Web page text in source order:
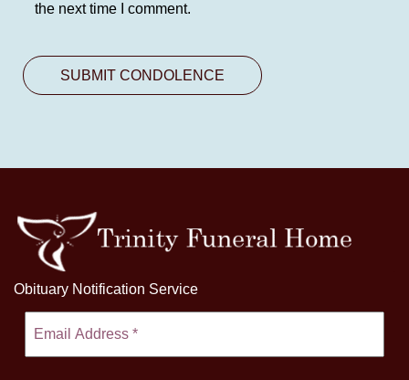
the next time I comment.
Obituary Notification Service